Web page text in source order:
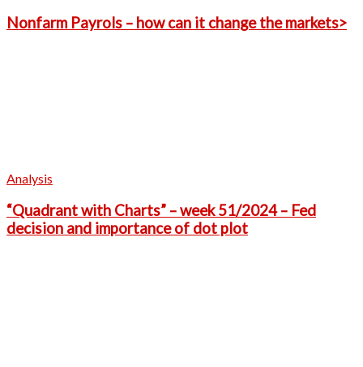
Nonfarm Payrols – how can it change the markets>
Analysis
“Quadrant with Charts” – week 51/2024 – Fed
decision and importance of dot plot